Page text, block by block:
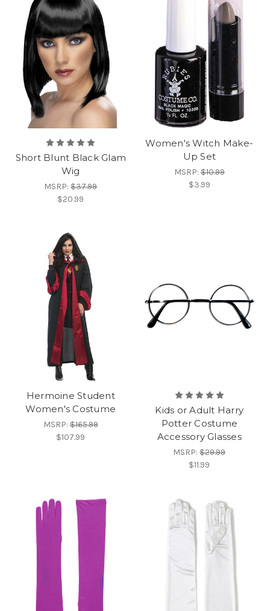
Short Blunt Black Glam
Wig
MSRP:$37.99
$20.99
Women's Witch Make-
Up Set
MSRP:$10.99
$3.99
Hermoine Student
Women's Costume
MSRP:$165.99
$107.99
Kids or Adult Harry
Potter Costume
Accessory Glasses
MSRP:$29.99
$11.99